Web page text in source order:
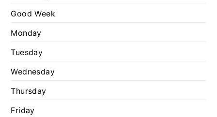
Good Week
Monday
Tuesday
Wednesday
Thursday
Friday